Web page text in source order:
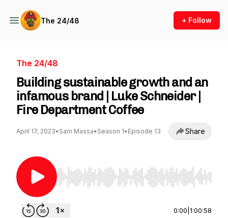
The 24/48 + Follow
The 24/48
Building sustainable growth and an
infamous brand | Luke Schneider |
Fire Department Coffee
April 17, 2023• Sam Massa• Season 1• Episode 13 Share
Use Left/Right to seek, Home/End to jump to
0:00 1:00:58